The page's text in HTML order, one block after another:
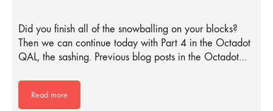
Did you finish all of the snowballing on your blocks?
Then we can continue today with Part 4 in the Octadot
QAL, the sashing. Previous blog posts in the Octadot…
Read more